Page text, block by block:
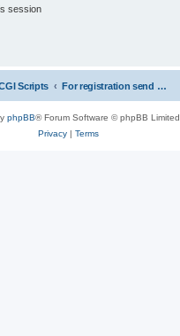
session
Scripts For registration send email to mwiede@mwiede.de
phpBB® Forum Software © phpBB Limited
Privacy| Terms